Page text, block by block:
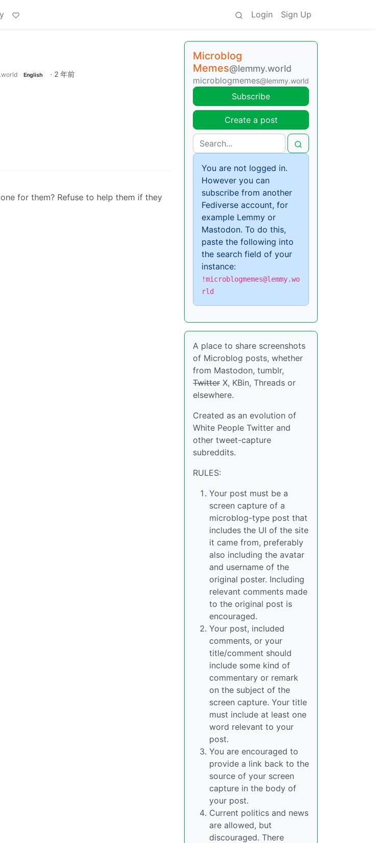
Login Sign Up
English · 2 年前
for them? Refuse to help them if they
Microblog
Memes@lemmy.world
microblogmemes@lemmy.world
Subscribe
Create a post
You are not logged in.
However you can
subscribe from another
Fediverse account, for
example Lemmy or
Mastodon. To do this,
paste the following into
the search field of your
instance:
!microblogmemes@lemmy.wo
rld
A place to share screenshots
of Microblog posts, whether
from Mastodon, tumblr,
Twitter X, KBin, Threads or
elsewhere.
Created as an evolution of
White People Twitter and
other tweet-capture
subreddits.
RULES:
Your post must be a
screen capture of a
microblog-type post that
includes the UI of the site
it came from, preferably
also including the avatar
and username of the
original poster. Including
relevant comments made
to the original post is
encouraged.
Your post, included
comments, or your
title/comment should
include some kind of
commentary or remark
on the subject of the
screen capture. Your title
must include at least one
word relevant to your
post.
You are encouraged to
provide a link back to the
source of your screen
capture in the body of
your post.
Current politics and news
are allowed, but
discouraged. There